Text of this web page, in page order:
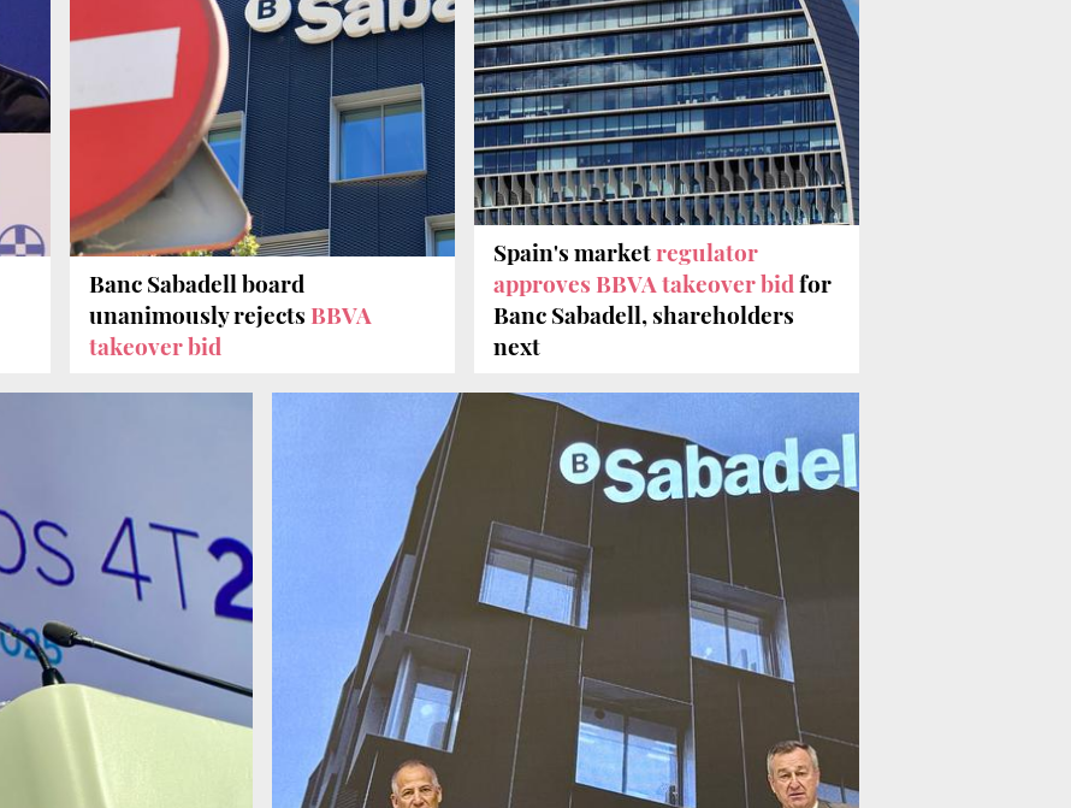
Banc Sabadell board
unanimously rejects BBVA
takeover bid
Spain's marketregulator
approves BBVA takeover bidfor
Banc Sabadell, shareholders
next